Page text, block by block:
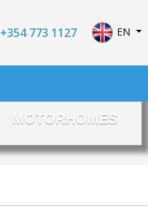
+354 773 1127 EN
MOTORHOMES